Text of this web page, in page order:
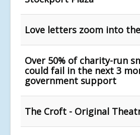
Love letters zoom into
Over 50% of charity-run
could fail in the next 3
government support
The Croft - Original